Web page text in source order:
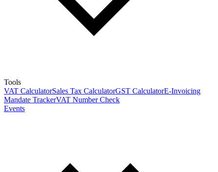
Tools
VAT CalculatorSales Tax CalculatorGST CalculatorE-Invoicing
Mandate TrackerVAT Number Check
Events